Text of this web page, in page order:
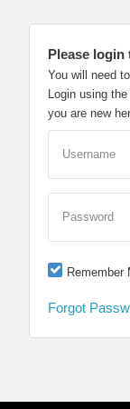
Please login
You will need
Login using
you are new
Username
Password
Remember
Forgot